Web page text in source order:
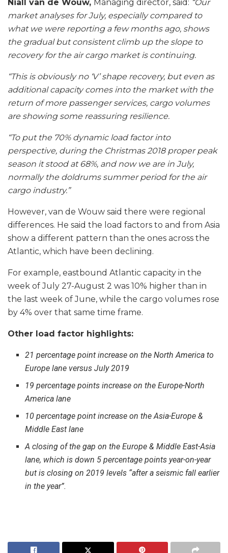
Niall van de Wouw, Managing director, said: “Our
market analyses for July, especially compared to
what we were reporting a few months ago, shows
the gradual but consistent climb up the slope to
recovery for the air cargo market is continuing.
“This is obviously no ‘V’ shape recovery, but even as
additional capacity comes into the market with the
return of more passenger services, cargo volumes
are showing some reassuring resilience.
“To put the 70% dynamic load factor into
perspective, during the Christmas 2018 proper peak
season it stood at 68%, and now we are in July,
normally the doldrums summer period for the air
cargo industry.”
However, van de Wouw said there were regional
differences. He said the load factors to and from Asia
show a different pattern than the ones across the
Atlantic, which have been declining.
For example, eastbound Atlantic capacity in the
week of July 27-August 2 was 10% higher than in
the last week of June, while the cargo volumes rose
by 4% over that same time frame.
Other load factor highlights:
21 percentage point increase on the North America to
Europe lane versus July 2019
19 percentage points increase on the Europe-North
America lane
10 percentage point increase on the Asia-Europe &
Middle East lane
A closing of the gap on the Europe & Middle East-Asia
lane, which is down 5 percentage points year-on-year
but is closing on 2019 levels “after a seismic fall earlier
in the year”.